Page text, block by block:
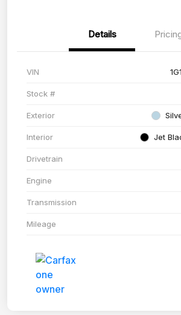
Details
VIN
Stock #
Exterior
Interior Jet
Drivetrain
Engine
Transmission
Mileage